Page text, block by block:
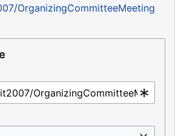
OrganizingCommitteeMeeting